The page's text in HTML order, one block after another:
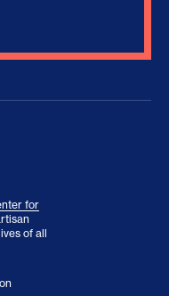
for
of all